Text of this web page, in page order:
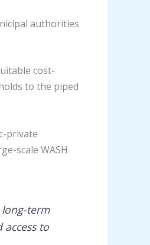
authorities
cost-
to the piped
private
scale WASH
term
to